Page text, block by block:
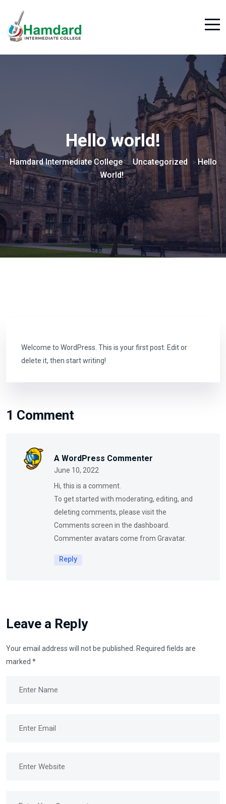
Hello world!
Hamdard Intermediate College >Uncategorized > Hello
World!
Welcome to WordPress. This is your first post. Edit or
delete it, then start writing!
1 Comment
A WordPress Commenter
June 10, 2022
Hi, this is a comment.
To get started with moderating, editing, and
deleting comments, please visit the
Comments screen in the dashboard.
Commenter avatars come from Gravatar.
Reply
Leave a Reply
Your email address will not be published. Required fields are
marked *